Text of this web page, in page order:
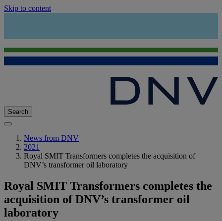
Skip to content
Search
News from DNV
2021
Royal SMIT Transformers completes the acquisition of
DNV’s transformer oil laboratory
Royal SMIT Transformers completes the
acquisition of DNV’s transformer oil
laboratory